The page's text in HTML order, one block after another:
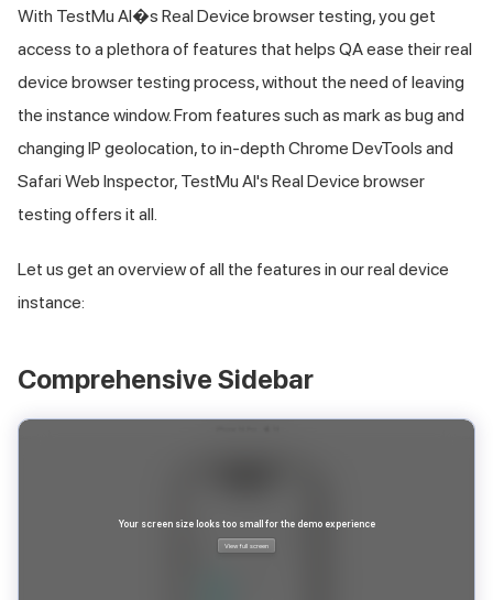
With TestMu AI�s Real Device browser testing, you get
access to a plethora of features that helps QA ease their real
device browser testing process, without the need of leaving
the instance window. From features such as mark as bug and
changing IP geolocation, to in-depth Chrome DevTools and
Safari Web Inspector, TestMu AI's Real Device browser
testing offers it all.
Let us get an overview of all the features in our real device
instance:
Comprehensive Sidebar